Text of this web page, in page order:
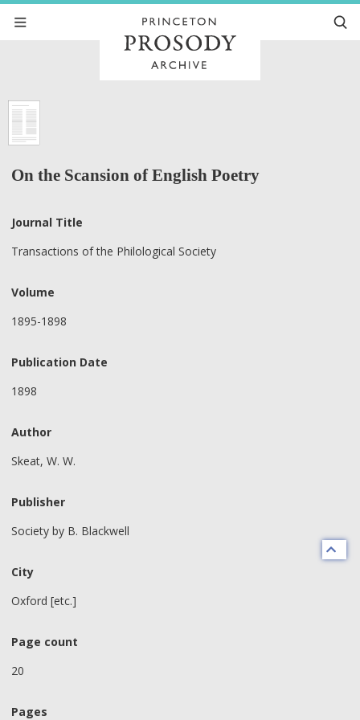
On the Scansion of English Poetry
Journal Title
Transactions of the Philological Society
Volume
1895-1898
Publication Date
1898
Author
Skeat, W. W.
Publisher
Society by B. Blackwell
City
Oxford [etc.]
Page count
20
Pages